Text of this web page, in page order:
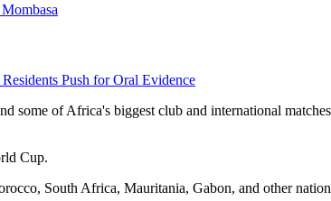
Push for Oral Evidence
of Africa's biggest club and international
Cup.
South Africa, Mauritania, Gabon, and other